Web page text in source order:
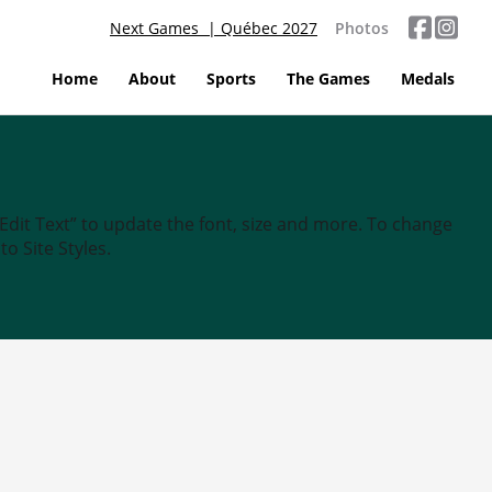
Next Games | Québec 2027 Photos
Home About Sports The Games Medals
Text” to update the font, size and more. To change
Site Styles.